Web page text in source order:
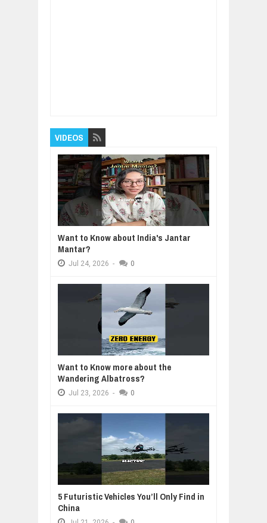
VIDEOS
Want to Know about India's Jantar
Mantar?
Jul 24, 2026 - 0
Want to Know more about the
Wandering Albatross?
Jul 23, 2026 - 0
5 Futuristic Vehicles You’ll Only Find in
China